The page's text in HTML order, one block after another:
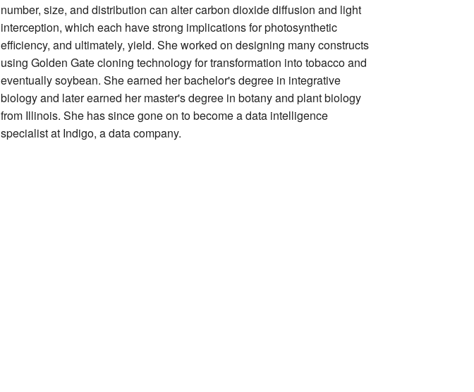
number, size, and distribution can alter carbon dioxide diffusion and light
interception, which each have strong implications for photosynthetic
efficiency, and ultimately, yield. She worked on designing many constructs
using Golden Gate cloning technology for transformation into tobacco and
eventually soybean. She earned her bachelor's degree in integrative
biology and later earned her master's degree in botany and plant biology
from Illinois. She has since gone on to become a data intelligence
specialist at Indigo, a data company.